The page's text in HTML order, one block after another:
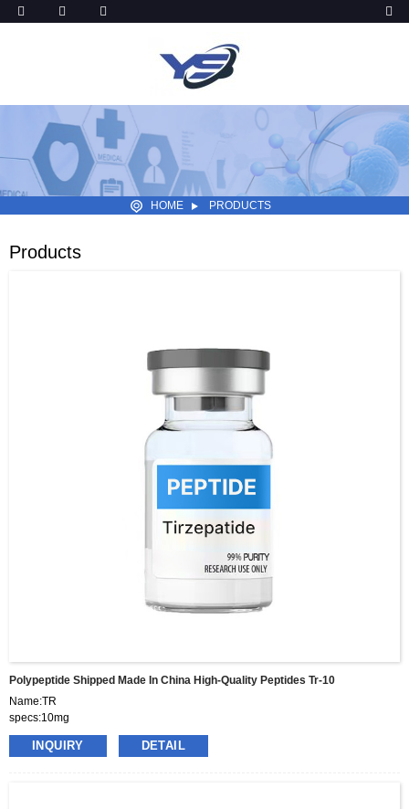
HOME PRODUCTS
Products
Polypeptide Shipped Made In China High-Quality Peptides Tr-10
Name:TR
specs:10mg
price:460usd per box
pacakge:10vials/box
INQUIRY DETAIL